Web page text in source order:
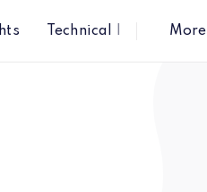
Technical InsightsMore